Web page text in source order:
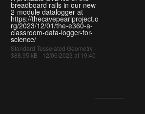
breadboard rails in our new
2-module datalogger at
https://thecavepearlproject.o
rg/2023/12/01/the-e360-a-
classroom-data-logger-for-
science/
Standard Tesselated Geometry -
388.95 kB - 12/06/2023 at 19:40